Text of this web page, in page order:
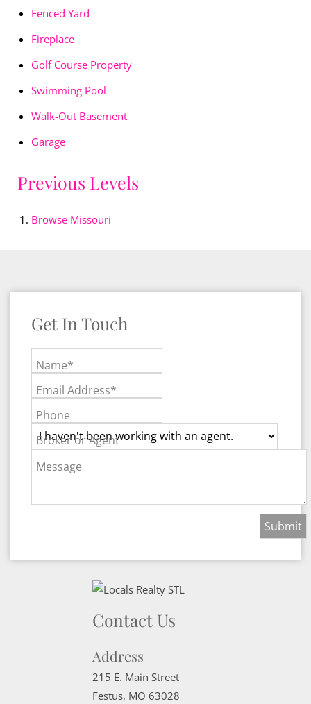
Fenced Yard
Fireplace
Golf Course Property
Swimming Pool
Walk-Out Basement
Garage
Previous Levels
Browse Missouri
Get In Touch
Name*
Email Address*
Phone
Broker or Agent
Message
Contact Us
Address
215 E. Main Street
Festus, MO 63028